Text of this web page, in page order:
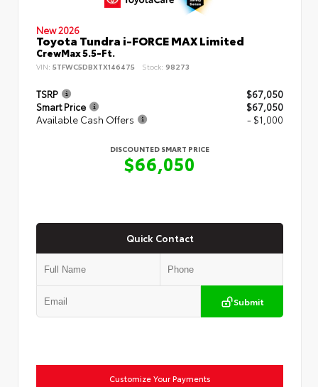
New 2026
Toyota Tundra i-FORCE MAX Limited
CrewMax 5.5-Ft.
VIN: 5TFWC5DBXTX146475 Stock: 98273
TSRP
$67,050
Smart Price
$67,050
Available Cash Offers
- $1,000
DISCOUNTED SMART PRICE
$66,050
Quick Contact
Submit
Customize Your Payments